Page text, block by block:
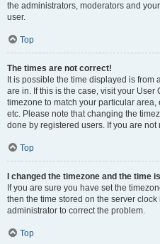
the administrators, moderators and
user.
Top
The times are not correct!
It is possible the time displayed is from
are in. If this is the case, visit your
timezone to match your particular
etc. Please note that changing the
done by registered users. If you are
Top
I changed the timezone and the time
If you are sure you have set the
then the time stored on the server
administrator to correct the problem.
Top